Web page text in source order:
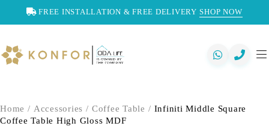
FREE INSTALLATION & FREE DELIVERY SHOP NOW
Home / Accessories / Coffee Table / Infiniti Middle Square
Coffee Table High Gloss MDF